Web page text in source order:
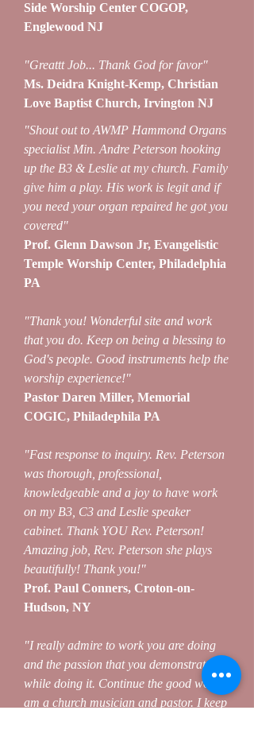
Side Worship Center COGOP,
Englewood NJ
"Greattt Job... Thank God for favor"
Ms. Deidra Knight-Kemp, Christian
Love Baptist Church, Irvington NJ
"Shout out to AWMP Hammond Organs
specialist Min. Andre Peterson hooking
up the B3 & Leslie at my church. Family
give him a play. His work is legit and if
you need your organ repaired he got you
covered"
Prof. Glenn Dawson Jr, Evangelistic
Temple Worship Center, Philadelphia
PA
"Thank you! Wonderful site and work
that you do. Keep on being a blessing to
God's people. Good instruments help the
worship experience!"
Pastor Daren Miller, Memorial
COGIC, Philadephila PA
"Fast response to inquiry. Rev. Peterson
was thorough, professional,
knowledgeable and a joy to have work
on my B3, C3 and Leslie speaker
cabinet. Thank YOU Rev. Peterson!
Amazing job, Rev. Peterson she plays
beautifully! Thank you!"
Prof. Paul Conners, Croton-on-
Hudson, NY
"I really admire to work you are doing
and the passion that you demonstrate
while doing it. Continue the good work. I
am a church musician and pastor. I keep